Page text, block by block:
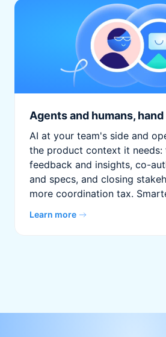
Agents and humans,
AI at your team's side and
the product context it needs:
feedback and insights, co-
and specs, and closing
more coordination tax.
Learn more